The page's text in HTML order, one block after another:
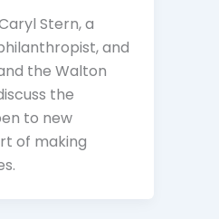
Stern, a
and
the Walton
the
to new
of making